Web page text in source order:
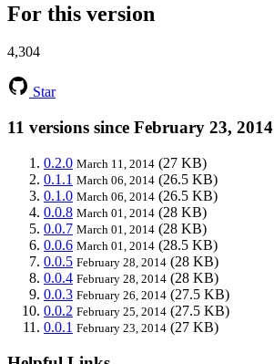
For this version
4,304
Star
11 versions since February 23, 2014
0.2.0 March 11, 2014 (27 KB)
0.1.1 March 06, 2014 (26.5 KB)
0.1.0 March 06, 2014 (26.5 KB)
0.0.8 March 01, 2014 (28 KB)
0.0.7 March 01, 2014 (28 KB)
0.0.6 March 01, 2014 (28.5 KB)
0.0.5 February 28, 2014 (28 KB)
0.0.4 February 28, 2014 (28 KB)
0.0.3 February 26, 2014 (27.5 KB)
0.0.2 February 25, 2014 (27.5 KB)
0.0.1 February 23, 2014 (27 KB)